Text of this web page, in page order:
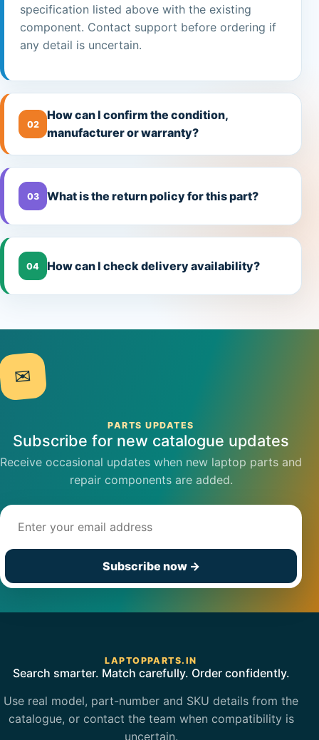
specification listed above with the existing
component. Contact support before ordering if
any detail is uncertain.
02
How can I confirm the condition,
manufacturer or warranty?
03 What is the return policy for this part?
04 How can I check delivery availability?
✉
PARTS UPDATES
Subscribe for new catalogue updates
Receive occasional updates when new laptop parts and
repair components are added.
Subscribe now →
LAPTOPPARTS.IN
Search smarter. Match carefully. Order confidently.
Use real model, part-number and SKU details from the
catalogue, or contact the team when compatibility is
uncertain.